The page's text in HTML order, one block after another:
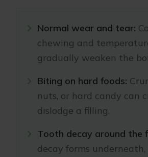
Normal wear and tear:
chewing and
gradually weaken the
Biting on hard foods:
nuts, or hard candy can
dislodge a filling.
Tooth decay around the
decay forms